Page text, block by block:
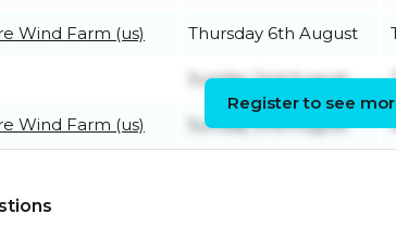
Wind Farm (us) Thursday 6th August
Sunday 2nd August
Wind Farm (us) Sunday 2nd August
Register to see